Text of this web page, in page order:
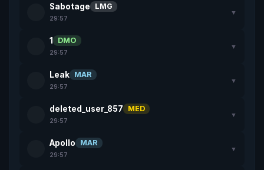
Sabotage LMG
29:57
▼
1 DMO
29:57
▼
Leak MAR
29:57
▼
deleted_user_857 MED
29:57
▼
Apollo MAR
29:57
▼